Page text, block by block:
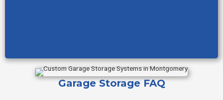
Garage Storage FAQ